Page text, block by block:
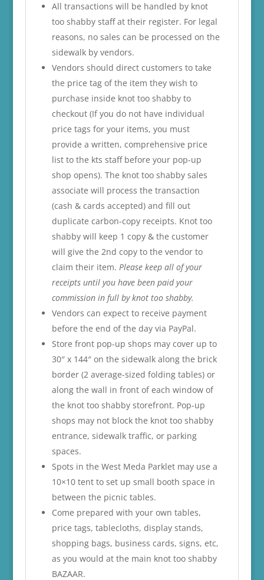
All transactions will be handled by knot
too shabby staff at their register. For legal
reasons, no sales can be processed on the
sidewalk by vendors.
Vendors should direct customers to take
the price tag of the item they wish to
purchase inside knot too shabby to
checkout (If you do not have individual
price tags for your items, you must
provide a written, comprehensive price
list to the kts staff before your pop-up
shop opens). The knot too shabby sales
associate will process the transaction
(cash & cards accepted) and fill out
duplicate carbon-copy receipts. Knot too
shabby will keep 1 copy & the customer
will give the 2nd copy to the vendor to
claim their item. Please keep all of your
receipts until you have been paid your
commission in full by knot too shabby.
Vendors can expect to receive payment
before the end of the day via PayPal.
Store front pop-up shops may cover up to
30″ x 144″ on the sidewalk along the brick
border (2 average-sized folding tables) or
along the wall in front of each window of
the knot too shabby storefront. Pop-up
shops may not block the knot too shabby
entrance, sidewalk traffic, or parking
spaces.
Spots in the West Meda Parklet may use a
10×10 tent to set up small booth space in
between the picnic tables.
Come prepared with your own tables,
price tags, tablecloths, display stands,
shopping bags, business cards, signs, etc,
as you would at the main knot too shabby
BAZAAR.